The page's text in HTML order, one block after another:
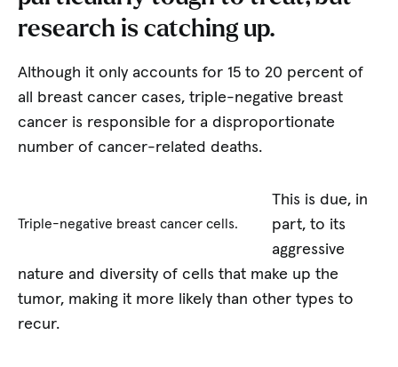
research is catching up.
Although it only accounts for 15 to 20 percent of
all breast cancer cases, triple-negative breast
cancer is responsible for a disproportionate
number of cancer-related deaths.
Triple-negative breast cancer cells.
This is due, in
part, to its
aggressive
nature and diversity of cells that make up the
tumor, making it more likely than other types to
recur.